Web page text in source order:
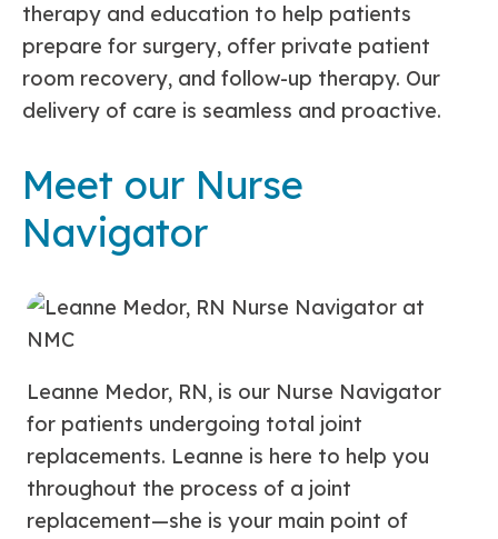
therapy and education to help patients
prepare for surgery, offer private patient
room recovery, and follow-up therapy. Our
delivery of care is seamless and proactive.
Meet our Nurse
Navigator
Leanne Medor, RN, is our Nurse Navigator
for patients undergoing total joint
replacements. Leanne is here to help you
throughout the process of a joint
replacement—she is your main point of